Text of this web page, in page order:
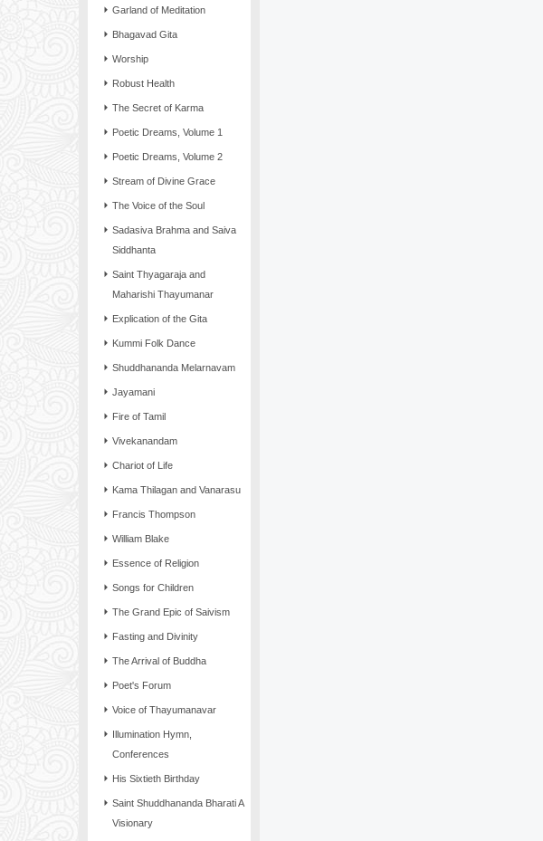
Garland of Meditation
Bhagavad Gita
Worship
Robust Health
The Secret of Karma
Poetic Dreams, Volume 1
Poetic Dreams, Volume 2
Stream of Divine Grace
The Voice of the Soul
Sadasiva Brahma and Saiva
Siddhanta
Saint Thyagaraja and
Maharishi Thayumanar
Explication of the Gita
Kummi Folk Dance
Shuddhananda Melarnavam
Jayamani
Fire of Tamil
Vivekanandam
Chariot of Life
Kama Thilagan and Vanarasu
Francis Thompson
William Blake
Essence of Religion
Songs for Children
The Grand Epic of Saivism
Fasting and Divinity
The Arrival of Buddha
Poet's Forum
Voice of Thayumanavar
Illumination Hymn,
Conferences
His Sixtieth Birthday
Saint Shuddhananda Bharati A
Visionary